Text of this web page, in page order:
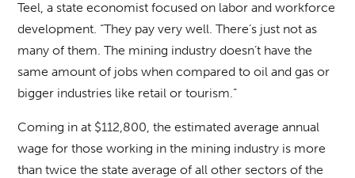
Teel, a state economist focused on labor and workforce
development. “They pay very well. There’s just not as
many of them. The mining industry doesn’t have the
same amount of jobs when compared to oil and gas or
bigger industries like retail or tourism.”
Coming in at $112,800, the estimated average annual
wage for those working in the mining industry is more
than twice the state average of all other sectors of the